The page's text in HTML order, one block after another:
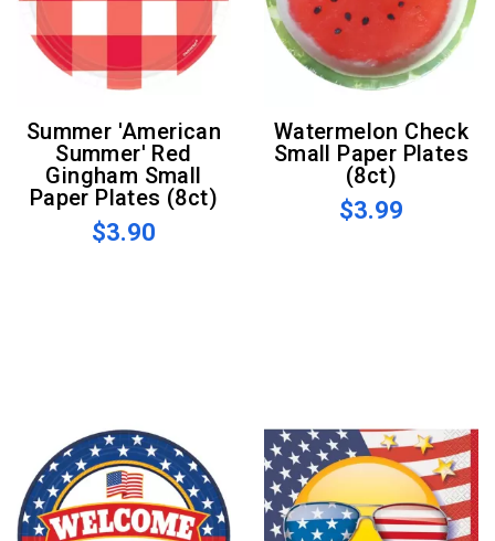
Summer 'American
Summer' Red
Gingham Small
Paper Plates (8ct)
$3.90
Watermelon Check
Small Paper Plates
(8ct)
$3.99